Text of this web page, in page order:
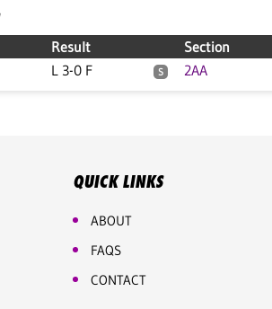
Result Section
L 3-0 F S 2AA
QUICK LINKS
ABOUT
FAQS
CONTACT